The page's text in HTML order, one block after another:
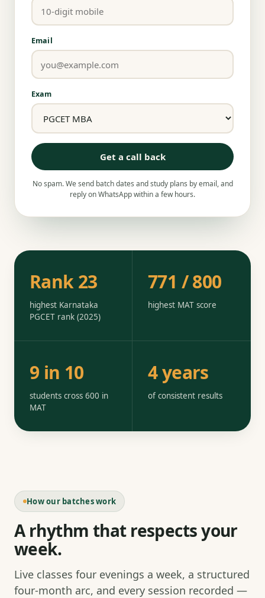
Email
Exam
Get a call back
No spam. We send batch dates and study plans by email, and
reply on WhatsApp within a few hours.
Rank 23
highest Karnataka
PGCET rank (2025)
771 / 800
highest MAT score
9 in 10
students cross 600 in
MAT
4 years
of consistent results
How our batches work
A rhythm that respects your
week.
Live classes four evenings a week, a structured
four-month arc, and every session recorded —